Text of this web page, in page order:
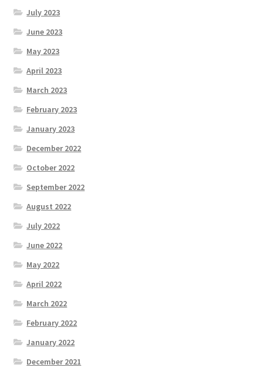
July 2023
June 2023
May 2023
April 2023
March 2023
February 2023
January 2023
December 2022
October 2022
September 2022
August 2022
July 2022
June 2022
May 2022
April 2022
March 2022
February 2022
January 2022
December 2021